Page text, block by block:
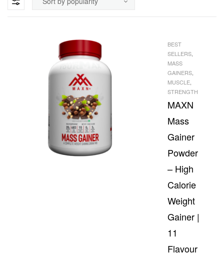
BEST
SELLERS
MASS
GAINERS
MUSCLE
STRENGTH
MAXN
Mass
Gainer
Powder
– High
Calorie
Weight
Gainer |
11
Flavour